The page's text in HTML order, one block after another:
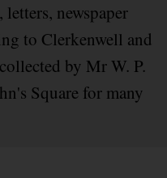
newspaper
to Clerkenwell and
by Mr W. P.
Square for many